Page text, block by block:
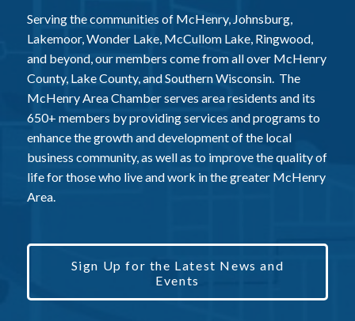
Serving the communities of McHenry, Johnsburg,
Lakemoor, Wonder Lake, McCullom Lake, Ringwood,
and beyond, our members come from all over McHenry
County, Lake County, and Southern Wisconsin. The
McHenry Area Chamber serves area residents and its
650+ members by providing services and programs to
enhance the growth and development of the local
business community, as well as to improve the quality of
life for those who live and work in the greater McHenry
Area.
Sign Up for the Latest News and
Events